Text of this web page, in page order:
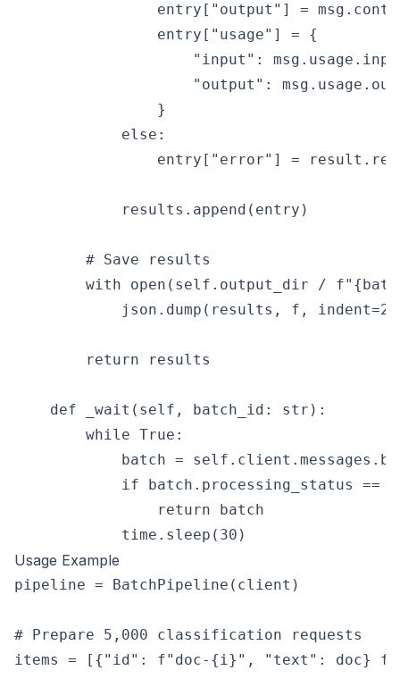
entry["output"] =
                entry["usage"] = {
"input":
"output":
                }
            else:
entry["error"] =
            results.append(entry)
        # Save results
with open(self.output_dir /
            json.dump(results, f, indent=2)
        return results
    def _wait(self, batch_id: str):
        while True:
batch =
if batch.processing_status ==
                return batch
Usage Example
pipeline = BatchPipeline(client)
# Prepare 5,000 classification requests
items = [{"id": f"doc-{i}", "text": doc} for